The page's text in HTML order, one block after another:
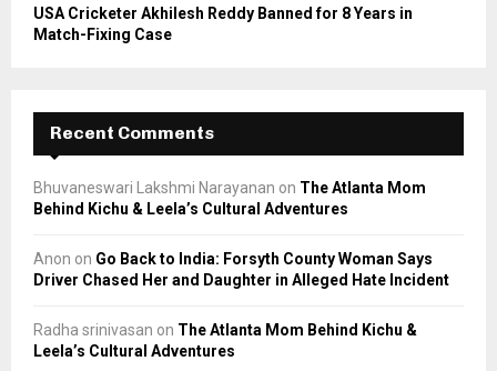
USA Cricketer Akhilesh Reddy Banned for 8 Years in
Match-Fixing Case
Recent Comments
Bhuvaneswari Lakshmi Narayanan on The Atlanta Mom
Behind Kichu & Leela’s Cultural Adventures
Anon on Go Back to India: Forsyth County Woman Says
Driver Chased Her and Daughter in Alleged Hate Incident
Radha srinivasan on The Atlanta Mom Behind Kichu &
Leela’s Cultural Adventures